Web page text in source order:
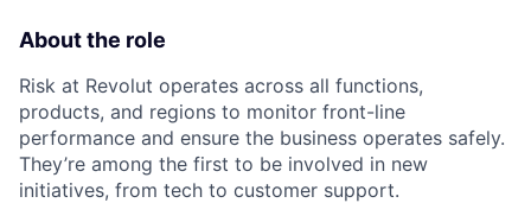
About the role
Risk at Revolut operates across all functions,
products, and regions to monitor front-line
performance and ensure the business operates safely.
They’re among the first to be involved in new
initiatives, from tech to customer support.